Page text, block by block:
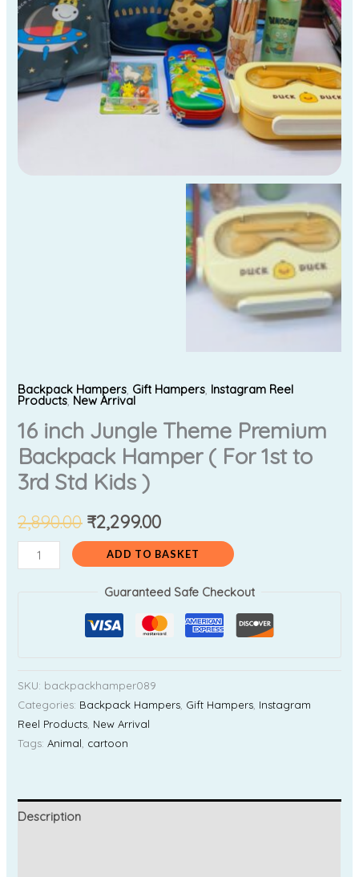
Backpack Hampers Gift Hampers Instagram Reel
Products New Arrival
16 inch Jungle Theme Premium
Backpack Hamper ( For 1st to
3rd Std Kids )
2,890.00 ₹2,299.00
Std
Kids
)
quantity
ADD TO BASKET
Guaranteed Safe Checkout
SKU: backpackhamper089
Categories: Backpack Hampers Gift Hampers Instagram
Reel Products New Arrival
Tags:Animal cartoon
Description